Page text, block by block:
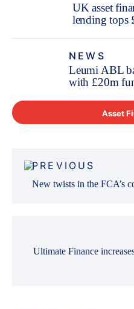
UK asset
lending tops
NEWS
Leumi ABL
with £20m
Asset
navigation
PREVIOUS
New twists in the FCA’s
Ultimate Finance